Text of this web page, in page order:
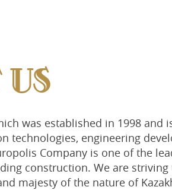
was established in 1998 and
engineering
Company is one of the
construction. We are
majesty of the nature of